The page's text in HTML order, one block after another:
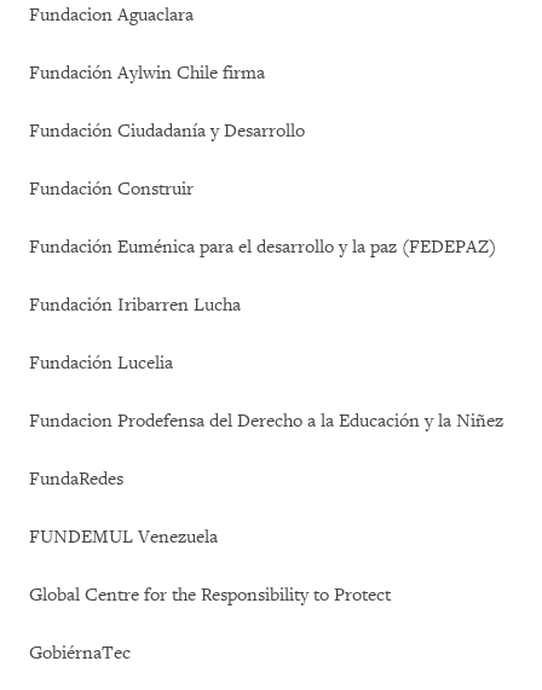
Fundacion Aguaclara
Fundación Aylwin Chile firma
Fundación Ciudadanía y Desarrollo
Fundación Construir
Fundación Euménica para el desarrollo y la paz (FEDEPAZ)
Fundación Iribarren Lucha
Fundación Lucelia
Fundacion Prodefensa del Derecho a la Educación y la Niñez
FundaRedes
FUNDEMUL Venezuela
Global Centre for the Responsibility to Protect
GobiérnaTec